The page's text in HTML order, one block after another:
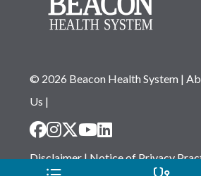
© 2026 Beacon Health System|
Us |
Disclaimer|Notice of Privacy